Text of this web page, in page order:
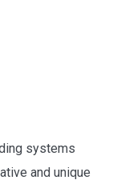
systems
and unique